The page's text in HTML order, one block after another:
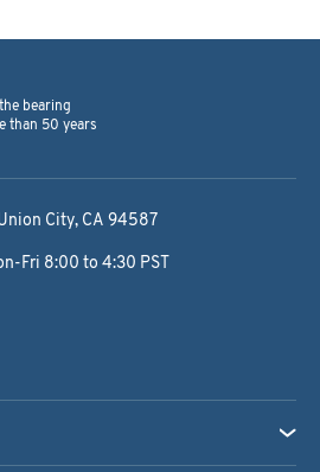
bearing
than 50 years
City, CA 94587
Fri 8:00 to 4:30 PST